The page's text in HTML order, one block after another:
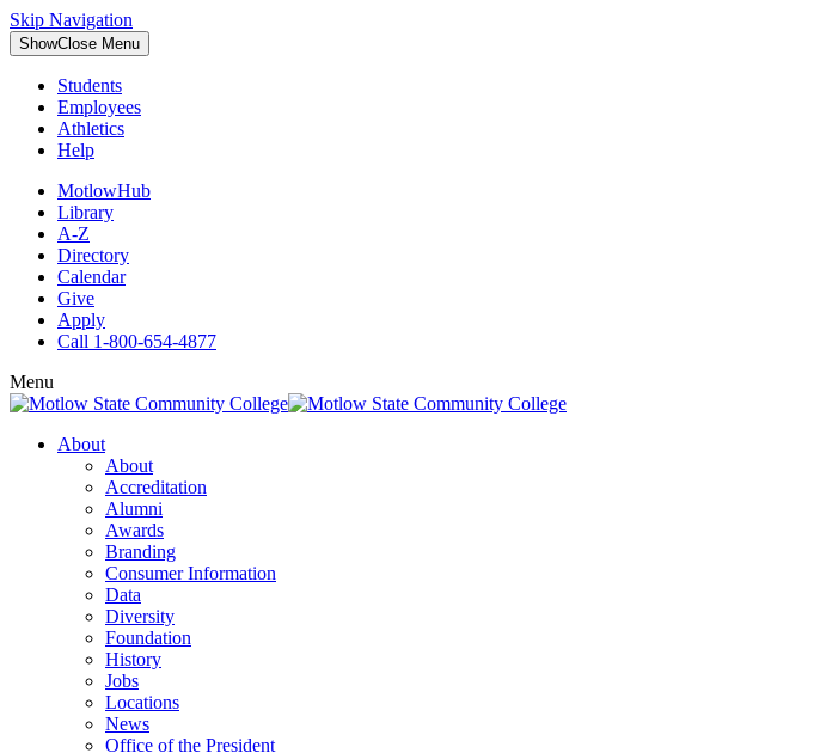
Skip Navigation
ShowClose Menu
Students
Employees
Athletics
Help
MotlowHub
Library
A-Z
Directory
Calendar
Give
Apply
Call 1-800-654-4877
Menu
About
About
Accreditation
Alumni
Awards
Branding
Consumer Information
Data
Diversity
Foundation
History
Jobs
Locations
News
Office of the President